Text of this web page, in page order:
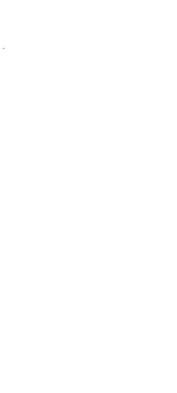
with Dr. Frederic Schaffer